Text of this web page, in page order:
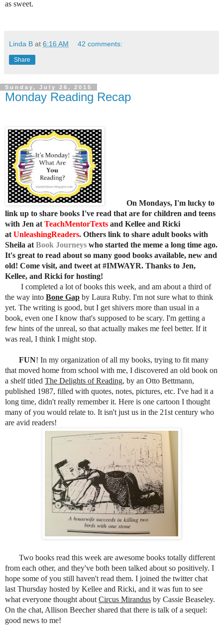
as sweet.
Linda B at 6:16 AM 42 comments:
Share
Sunday, July 26, 2015
Monday Reading Recap
On Mondays, I'm lucky to
link up to share books I've read that are for children and teens
with Jen at TeachMentorTexts and Kellee and Ricki
at UnleashingReaders. Others link to share adult books with
Sheila at Book Journeys who started the meme a long time ago.
It's great to read about so many good books available, new and
old! Come visit, and tweet at #IMWAYR. Thanks to Jen,
Kellee, and Ricki for hosting!
I completed a lot of books this week, and am about a third of
the way into Bone Gap by Laura Ruby. I'm not sure what to think
yet. The writing is good, but I get shivers more than usual in a
book, even one I know that's supposed to be scary. I'm getting a
few hints of the unreal, so that actually makes me feel better. If it
was real, I think I might stop.
FUN! In my organization of all my books, trying to fit many
that moved home from school with me, I discovered an old book on
a shelf titled The Delights of Reading, by an Otto Bettmann,
published 1987, filled with quotes, notes, pictures, etc. I've had it a
long time, didn't really remember it. Here is one cartoon I thought
many of you would relate to. It isn't just us in the 21st century who
are avid readers!
Two books read this week are awesome books totally different
from each other, and they've both been talked about so positively. I
hope some of you still haven't read them. I joined the twitter chat
last Thursday hosted by Kellee and Ricki, and it was fun to see
what everyone thought about Circus Mirandus by Cassie Beaseley.
On the chat, Allison Beecher shared that there is talk of a sequel:
good news to me!